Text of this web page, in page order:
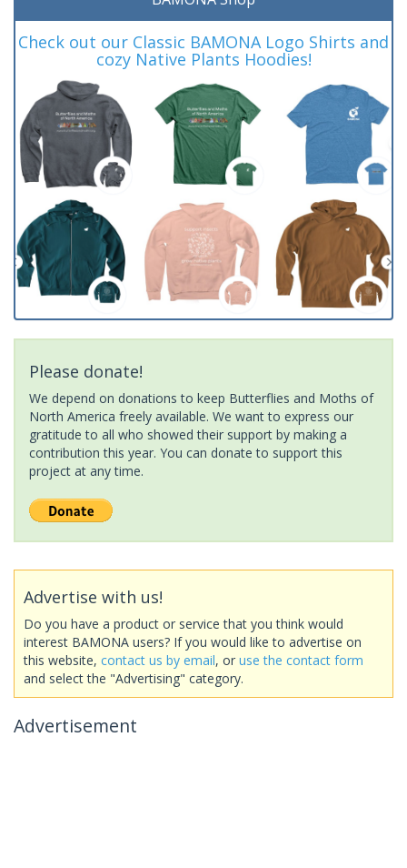
Check out our Classic BAMONA Logo Shirts and
cozy Native Plants Hoodies!
Please donate!
We depend on donations to keep Butterflies and Moths of
North America freely available. We want to express our
gratitude to all who showed their support by making a
contribution this year. You can donate to support this
project at any time.
Advertise with us!
Do you have a product or service that you think would
interest BAMONA users? If you would like to advertise on
this website, contact us by email, or use the contact form
and select the "Advertising" category.
Advertisement